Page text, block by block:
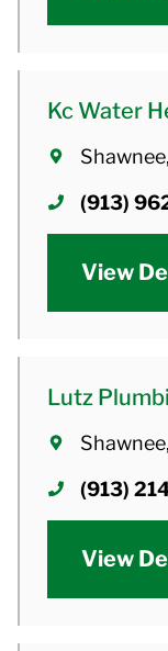
Kc Water
(913)
View
Lutz
(913)
View